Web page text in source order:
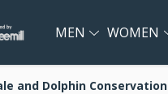
MEN WOMEN
and Dolphin Conservation